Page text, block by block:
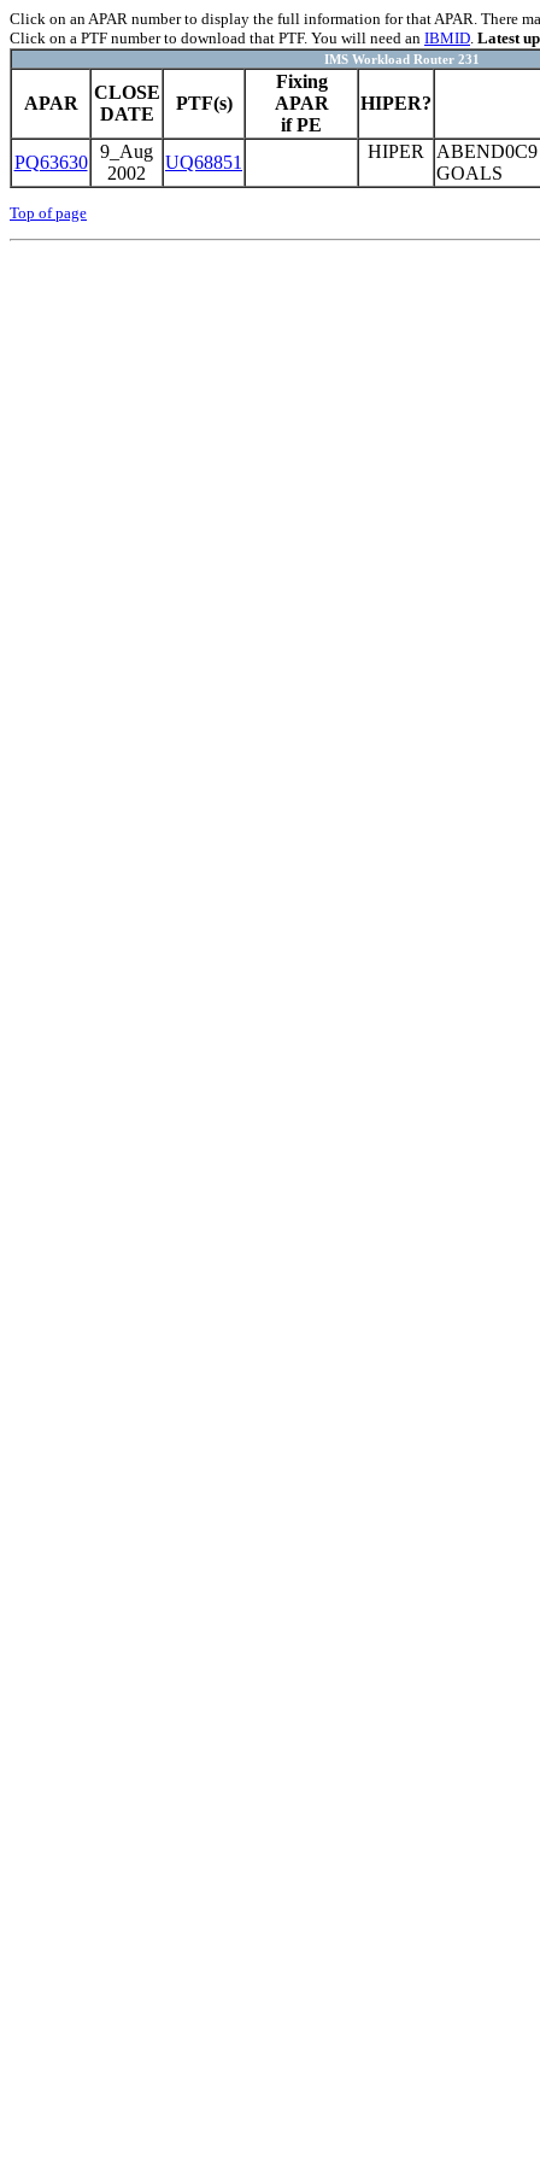
Click on an APAR number to display the full information for that APAR. There
Click on a PTF number to download that PTF. You will need an IBMID. Latest
IMS Workload Router 231
APAR
CLOSE
DATE
PTF(s)
Fixing
APAR
if PE
HIPER?
PQ63630
9_Aug
2002
UQ68851
HIPER
GOALS
Top of page